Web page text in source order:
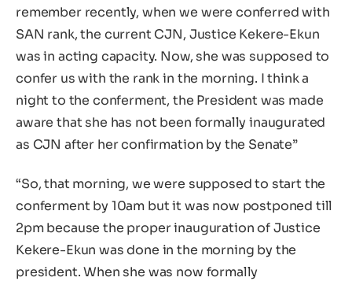
remember recently, when we were conferred with
SAN rank, the current CJN, Justice Kekere-Ekun
was in acting capacity. Now, she was supposed to
confer us with the rank in the morning. I think a
night to the conferment, the President was made
aware that she has not been formally inaugurated
as CJN after her confirmation by the Senate”
“So, that morning, we were supposed to start the
conferment by 10am but it was now postponed till
2pm because the proper inauguration of Justice
Kekere-Ekun was done in the morning by the
president. When she was now formally